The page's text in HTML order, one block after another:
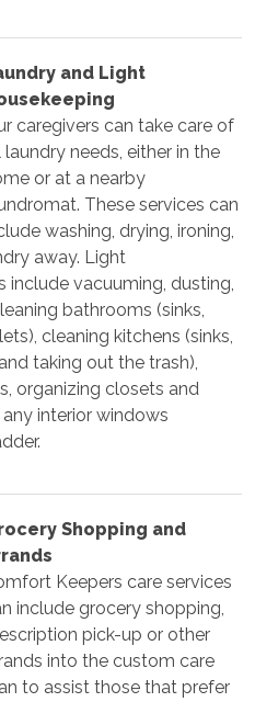
and Light
caregivers can take care of
laundry needs, either in the
or at a nearby
These services can
washing, drying, ironing,
away. Light
include vacuuming, dusting,
bathrooms (sinks,
cleaning kitchens (sinks,
taking out the trash),
organizing closets and
interior windows
Shopping and
Keepers care services
include grocery shopping,
pick-up or other
into the custom care
to assist those that prefer